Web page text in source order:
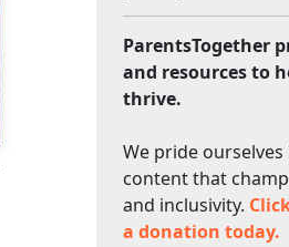
ParentsTogether
and resources to
thrive.
We pride
content that
and inclusivity.
a donation today.